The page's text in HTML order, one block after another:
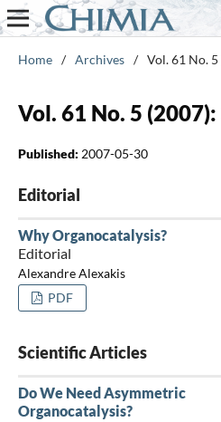
Home / Archives / Vol. 61 No.
Vol. 61 No. 5
Published: 2007-05-30
Editorial
Why Organocatalysis?
Editorial
Alexandre Alexakis
PDF
Scientific Articles
Do We Need Asymmetric
Organocatalysis?